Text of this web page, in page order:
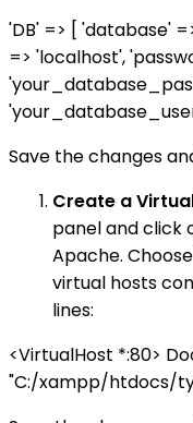
'DB' => [ 'database'
=> 'localhost',
Save the changes
Create a
panel and click
Apache.
virtual hosts
lines:
<VirtualHost *:80>
"C:/xampp/htdocs/